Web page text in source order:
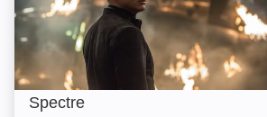
Spectre